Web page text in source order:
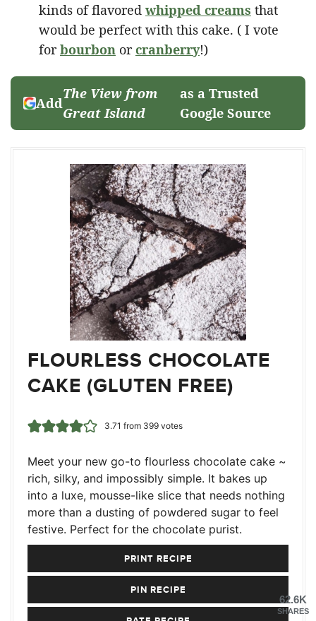
kinds of flavored whipped creams that
would be perfect with this cake. ( I vote
forbourbon or cranberry!)
Add
The View from
Great Island
as a Trusted
Google Source
FLOURLESS CHOCOLATE
CAKE (GLUTEN FREE)
3.71 from 399votes
Meet your new go-to flourless chocolate cake ~
rich, silky, and impossibly simple. It bakes up
into a luxe, mousse-like slice that needs nothing
more than a dusting of powdered sugar to feel
festive. Perfect for the chocolate purist.
PRINT RECIPE
PIN RECIPE
62.6K
SHARES